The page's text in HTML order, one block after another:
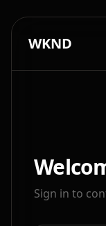
WKND
Sign in to